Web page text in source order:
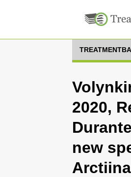
2020,
new